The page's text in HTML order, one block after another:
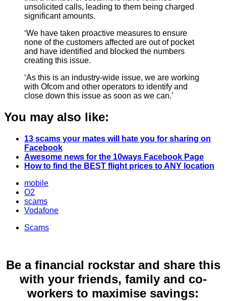
unsolicited calls, leading to them being charged
significant amounts.
‘We have taken proactive measures to ensure
none of the customers affected are out of pocket
and have identified and blocked the numbers
creating this issue.
‘As this is an industry-wide issue, we are working
with Ofcom and other operators to identify and
close down this issue as soon as we can.’
You may also like:
13 scams your mates will hate you for sharing on
Facebook
Awesome news for the 10ways Facebook Page
How to find the BEST flight prices to ANY location
mobile
O2
scams
Vodafone
Scams
Be a financial rockstar and share this
with your friends, family and co-
workers to maximise savings: